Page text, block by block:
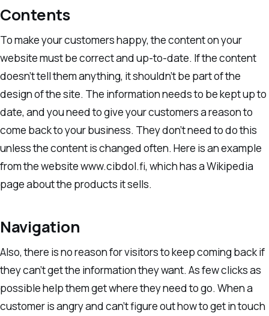
Contents
To make your customers happy, the content on your
website must be correct and up-to-date. If the content
doesn’t tell them anything, it shouldn’t be part of the
design of the site. The information needs to be kept up to
date, and you need to give your customers a reason to
come back to your business. They don’t need to do this
unless the content is changed often. Here is an example
from the website www.cibdol.fi, which has a Wikipedia
page about the products it sells.
Navigation
Also, there is no reason for visitors to keep coming back if
they can’t get the information they want. As few clicks as
possible help them get where they need to go. When a
customer is angry and can’t figure out how to get in touch